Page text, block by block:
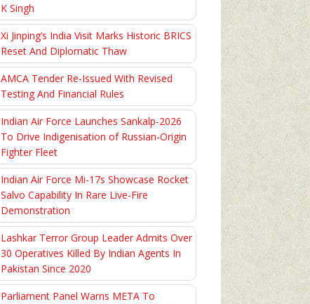
K Singh
Xi Jinping’s India Visit Marks Historic BRICS
Reset And Diplomatic Thaw
AMCA Tender Re-Issued With Revised
Testing And Financial Rules
Indian Air Force Launches Sankalp-2026
To Drive Indigenisation of Russian-Origin
Fighter Fleet
Indian Air Force Mi-17s Showcase Rocket
Salvo Capability In Rare Live-Fire
Demonstration
Lashkar Terror Group Leader Admits Over
30 Operatives Killed By Indian Agents In
Pakistan Since 2020
Parliament Panel Warns META To